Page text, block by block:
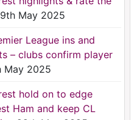
May 2025
League ins and
– clubs confirm player
May 2025
hold on to edge
Ham and keep CL